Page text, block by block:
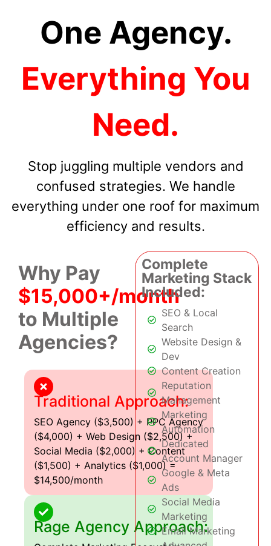
One Agency.
Everything You
Need.
Stop juggling multiple vendors and
confused strategies. We handle
everything under one roof for maximum
efficiency and results.
Why Pay
$15,000+/month
to Multiple
Agencies?
Traditional Approach:
SEO Agency ($3,500) + PPC Agency
($4,000) + Web Design ($2,500) +
Social Media ($2,000) + Content
($1,500) + Analytics ($1,000) =
$14,500/month
Rage Agency Approach:
Complete
Marketing Stack
Included:
SEO & Local
Search
Website Design &
Dev
Content Creation
Reputation
Management
Marketing
Automation
Dedicated
Account Manager
Google & Meta
Ads
Social Media
Marketing
Email Marketing